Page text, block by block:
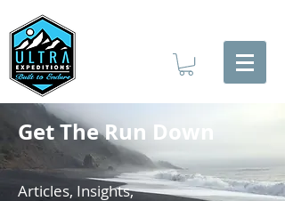
Get The Run Down
Articles, Insights,